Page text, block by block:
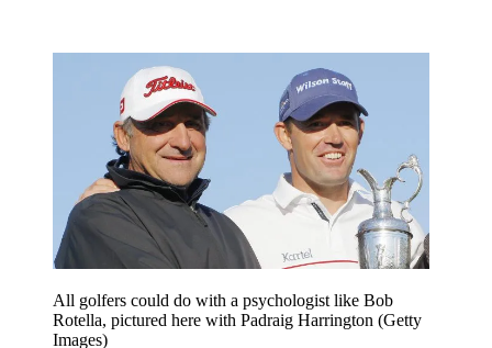
All golfers could do with a psychologist like Bob
Rotella, pictured here with Padraig Harrington (Getty
Images)